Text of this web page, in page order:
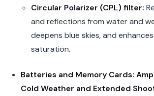
Circular Polarizer (CPL) filter:
and reflections from water and
deepens blue skies, and
saturation.
Batteries and Memory Cards:
Cold Weather and Extended